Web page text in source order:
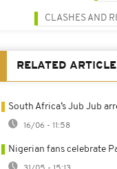
CLASHES AND
RELATED
South Africa’s Jub Jub
16/06 - 11:58
Nigerian fans celebrate